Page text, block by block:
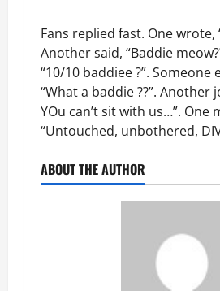
Fans replied fast. One wrote,
Another said, “Baddie
“10/10 baddiee ?”. Someone
“What a baddie ??”. Another
YOu can’t sit with us…”. One
“Untouched, unbothered,
ABOUT THE AUTHOR